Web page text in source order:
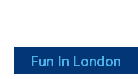
Fun In London